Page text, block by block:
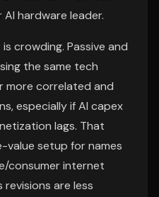
hardware leader.
crowding. Passive and
the same tech
more correlated and
especially if AI capex
lags. That
value setup for names
consumer internet
revisions are less